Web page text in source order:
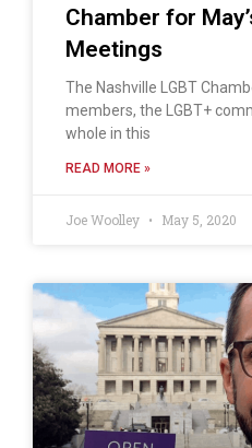
Chamber for
Meetings
The Nashville LGBT
members, the LGBT+
whole in this
READ MORE »
Joe Woolley May 5, 2020